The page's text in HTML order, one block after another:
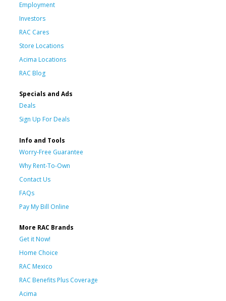
Employment
Investors
RAC Cares
Store Locations
Acima Locations
RAC Blog
Specials and Ads
Deals
Sign Up For Deals
Info and Tools
Worry-Free Guarantee
Why Rent-To-Own
Contact Us
FAQs
Pay My Bill Online
More RAC Brands
Get it Now!
Home Choice
RAC Mexico
RAC Benefits Plus Coverage
Acima